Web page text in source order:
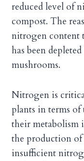
reduced level of
compost. The
nitrogen content
has been
mushrooms.
Nitrogen is
plants in terms
their metabolism
the production
insufficient